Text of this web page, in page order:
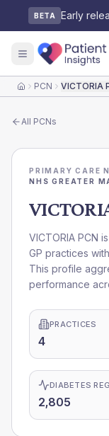
BETA Early
HomePCN VICTORIA
All PCNs
PRIMARY CARE
NHS GREATER
VICTORIA PCN
GP practices
This profile
performance
PRACTICES
4
DIABETES
2,805